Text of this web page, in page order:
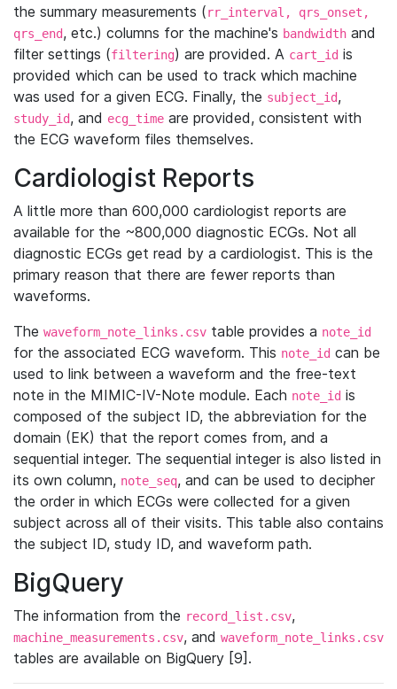
the summary measurements (rr_interval, qrs_onset,
qrs_end, etc.) columns for the machine's bandwidth and
filter settings (filtering) are provided. A cart_id is
provided which can be used to track which machine
was used for a given ECG. Finally, the subject_id,
study_id, and ecg_time are provided, consistent with
the ECG waveform files themselves.
Cardiologist Reports
A little more than 600,000 cardiologist reports are
available for the ~800,000 diagnostic ECGs. Not all
diagnostic ECGs get read by a cardiologist. This is the
primary reason that there are fewer reports than
waveforms.
The waveform_note_links.csv table provides a note_id
for the associated ECG waveform. This note_id can be
used to link between a waveform and the free-text
note in the MIMIC-IV-Note module. Each note_id is
composed of the subject ID, the abbreviation for the
domain (EK) that the report comes from, and a
sequential integer. The sequential integer is also listed in
its own column, note_seq, and can be used to decipher
the order in which ECGs were collected for a given
subject across all of their visits. This table also contains
the subject ID, study ID, and waveform path.
BigQuery
The information from the record_list.csv,
machine_measurements.csv, and waveform_note_links.csv
tables are available on BigQuery [9].